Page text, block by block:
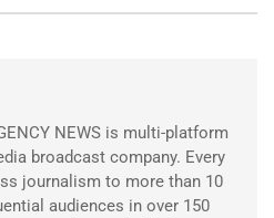
NEWS is multi-platform
broadcast company. Every
journalism to more than 10
audiences in over 150